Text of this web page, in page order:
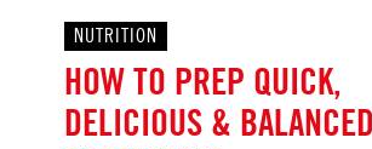
NUTRITION
HOW TO PREP QUICK,
DELICIOUS & BALANCED